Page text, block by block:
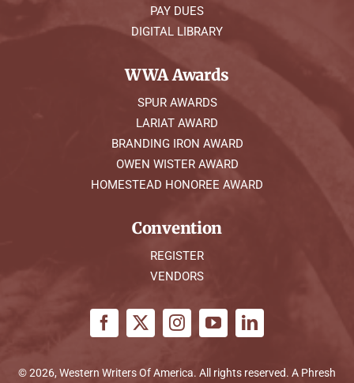
PAY DUES
DIGITAL LIBRARY
WWA Awards
SPUR AWARDS
LARIAT AWARD
BRANDING IRON AWARD
OWEN WISTER AWARD
HOMESTEAD HONOREE AWARD
Convention
REGISTER
VENDORS
© 2026, Western Writers Of America. All rights reserved. A Phresh